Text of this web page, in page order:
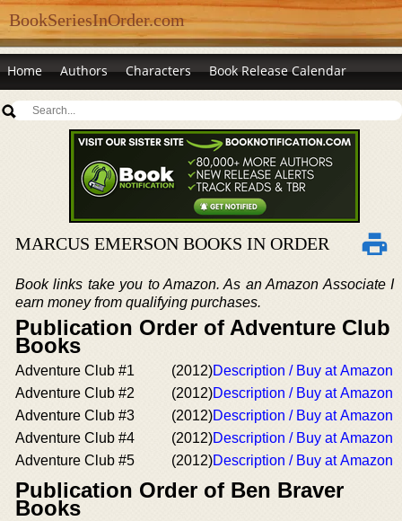
BookSeriesInOrder.com
Home Authors Characters Book Release Calendar
MARCUS EMERSON BOOKS IN ORDER
Book links take you to Amazon. As an Amazon Associate I
earn money from qualifying purchases.
Publication Order of Adventure Club
Books
Adventure Club #1 (2012)Description / Buy at Amazon
Adventure Club #2
(2012)Description / Buy at Amazon
Adventure Club #3
(2012)Description / Buy at Amazon
Adventure Club #4
(2012)Description / Buy at Amazon
Adventure Club #5
(2012)Description / Buy at Amazon
Publication Order of Ben Braver
Books